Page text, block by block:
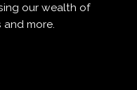
our wealth of
and more.